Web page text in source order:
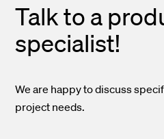
Talk to a
specialist!
We are happy to discuss
project needs.